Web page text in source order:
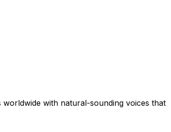
with natural-sounding voices that